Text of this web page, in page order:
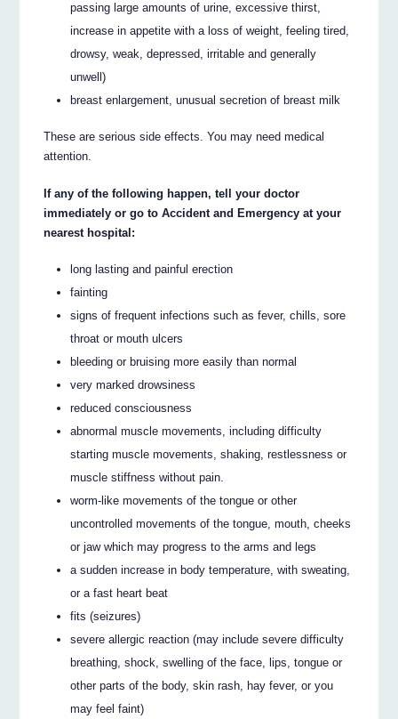
passing large amounts of urine, excessive thirst,
increase in appetite with a loss of weight, feeling tired,
drowsy, weak, depressed, irritable and generally
unwell)
breast enlargement, unusual secretion of breast milk
These are serious side effects. You may need medical
attention.
If any of the following happen, tell your doctor
immediately or go to Accident and Emergency at your
nearest hospital:
long lasting and painful erection
fainting
signs of frequent infections such as fever, chills, sore
throat or mouth ulcers
bleeding or bruising more easily than normal
very marked drowsiness
reduced consciousness
abnormal muscle movements, including difficulty
starting muscle movements, shaking, restlessness or
muscle stiffness without pain.
worm-like movements of the tongue or other
uncontrolled movements of the tongue, mouth, cheeks
or jaw which may progress to the arms and legs
a sudden increase in body temperature, with sweating,
or a fast heart beat
fits (seizures)
severe allergic reaction (may include severe difficulty
breathing, shock, swelling of the face, lips, tongue or
other parts of the body, skin rash, hay fever, or you
may feel faint)